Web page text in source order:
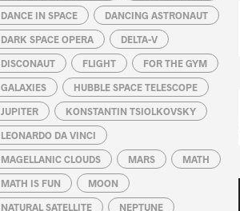
DANCE IN SPACE DANCING ASTRONAUT
DARK SPACE OPERA DELTA-V
DISCONAUT FLIGHT FOR THE GYM
GALAXIES HUBBLE SPACE TELESCOPE
JUPITER KONSTANTIN TSIOLKOVSKY
LEONARDO DA VINCI
MAGELLANIC CLOUDS MARS MATH
MATH IS FUN MOON
NATURAL SATELLITE NEPTUNE